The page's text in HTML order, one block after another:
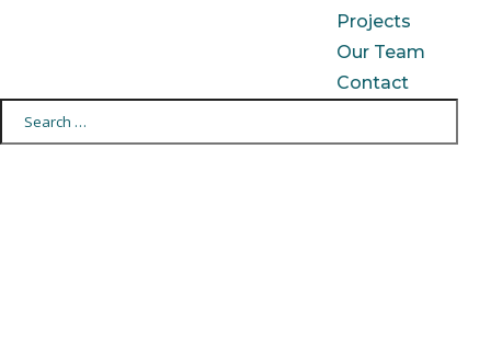
Projects
Our Team
Contact